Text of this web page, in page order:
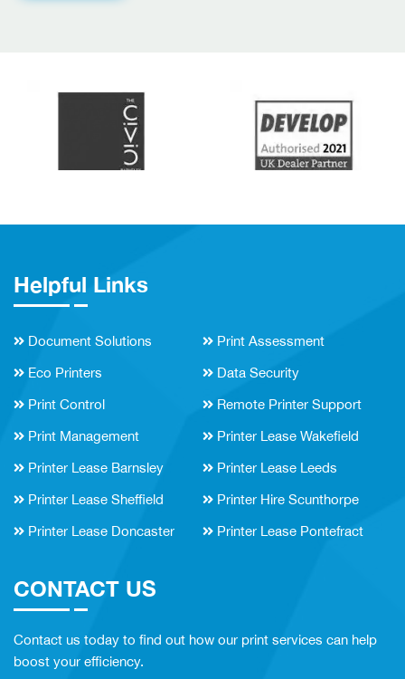
Helpful Links
Document Solutions Print Assessment
Eco Printers Data Security
Print Control Remote Printer Support
Print Management Printer Lease Wakefield
Printer Lease Barnsley Printer Lease Leeds
Printer Lease Sheffield Printer Hire Scunthorpe
Printer Lease Doncaster Printer Lease Pontefract
CONTACT US
Contact us today to find out how our print services can help
boost your efficiency.